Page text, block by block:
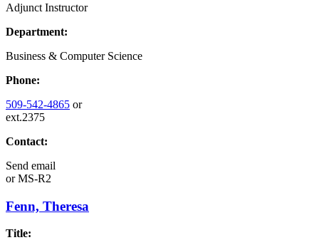
Adjunct Instructor
Department:
Business & Computer Science
Phone:
509-542-4865 or
ext.2375
Contact:
Send email
orMS-R2
Fenn, Theresa
Title: